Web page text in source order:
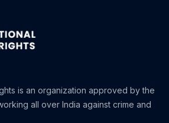
is an organization approved by the
all over India against crime and